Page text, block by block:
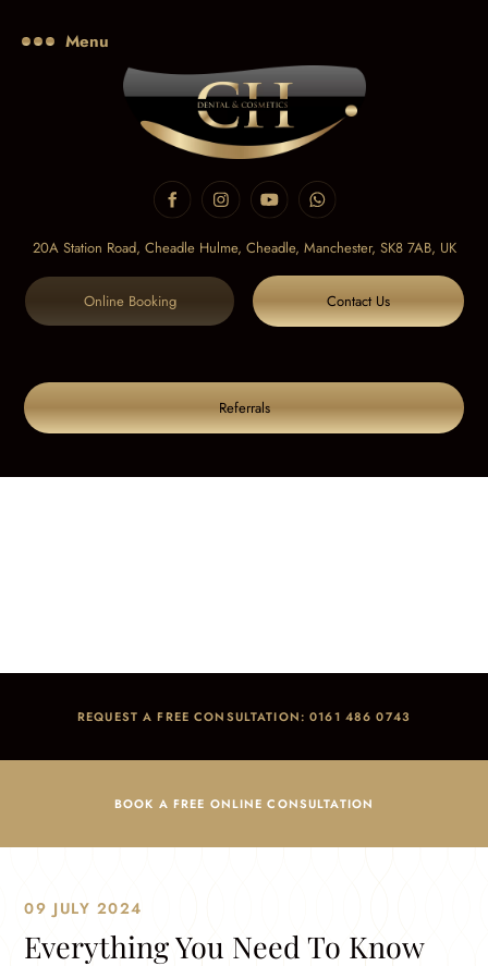
Menu
20A Station Road, Cheadle Hulme, Cheadle, Manchester, SK8 7AB, UK
Online Booking Contact Us
Referrals
REQUEST A FREE CONSULTATION: 0161 486 0743
BOOK A FREE ONLINE CONSULTATION
09 JULY 2024
Everything You Need To Know